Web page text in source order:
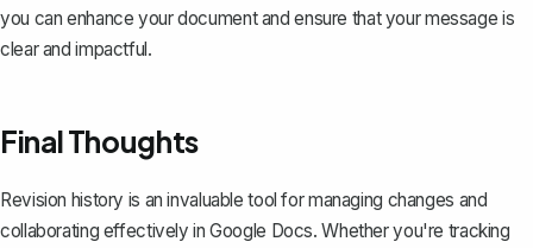
you can enhance your document and ensure that your message is
clear and impactful.
Final Thoughts
Revision history is an invaluable tool for managing changes and
collaborating effectively in Google Docs. Whether you're tracking